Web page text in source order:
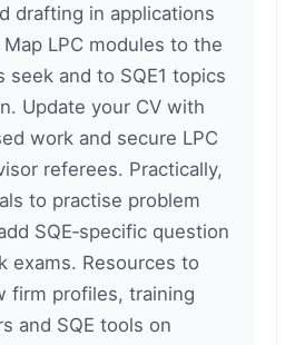
drafting in applications
LPC modules to the
seek and to SQE1 topics
Update your CV with
work and secure LPC
referees. Practically,
to practise problem
SQE‑specific question
exams. Resources to
firm profiles, training
and SQE tools on